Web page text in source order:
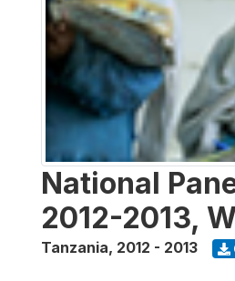
National
2012-2013,
Tanzania, 2012 - 2013